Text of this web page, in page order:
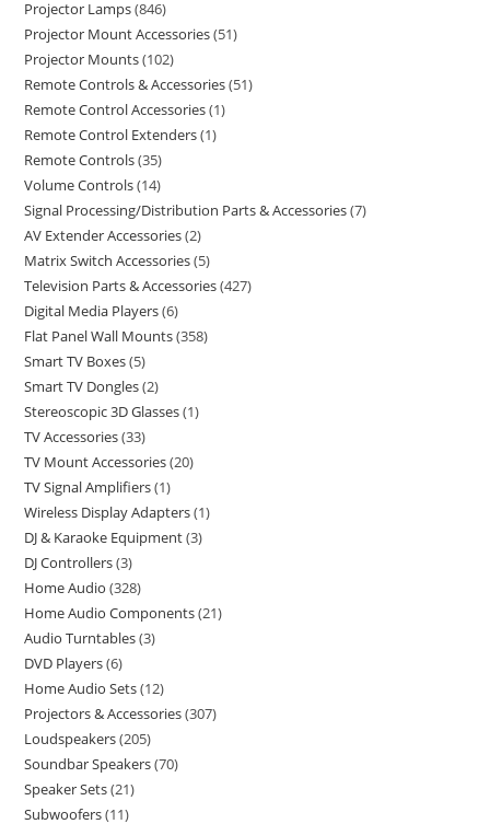
Projector Lamps 846
Projector Mount Accessories 51
Projector Mounts 102
Remote Controls & Accessories 51
Remote Control Accessories 1
Remote Control Extenders 1
Remote Controls 35
Volume Controls 14
Signal Processing/Distribution Parts & Accessories 7
AV Extender Accessories 2
Matrix Switch Accessories 5
Television Parts & Accessories 427
Digital Media Players 6
Flat Panel Wall Mounts 358
Smart TV Boxes 5
Smart TV Dongles 2
Stereoscopic 3D Glasses 1
TV Accessories 33
TV Mount Accessories 20
TV Signal Amplifiers 1
Wireless Display Adapters 1
DJ & Karaoke Equipment 3
DJ Controllers 3
Home Audio 328
Home Audio Components 21
Audio Turntables 3
DVD Players 6
Home Audio Sets 12
Projectors & Accessories 307
Loudspeakers 205
Soundbar Speakers 70
Speaker Sets 21
Subwoofers 11